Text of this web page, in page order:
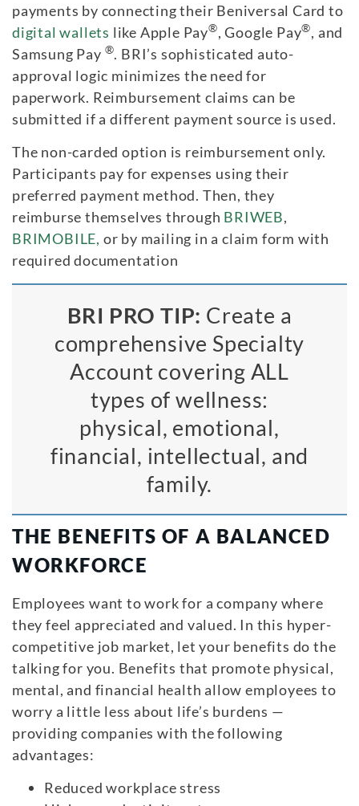
payments by connecting their Beniversal Card to
digital wallets like Apple Pay®, Google Pay®, and
Samsung Pay ®. BRI’s sophisticated auto-
approval logic minimizes the need for
paperwork. Reimbursement claims can be
submitted if a different payment source is used.
The non-carded option is reimbursement only.
Participants pay for expenses using their
preferred payment method. Then, they
reimburse themselves through BRIWEB,
BRIMOBILE, or by mailing in a claim form with
required documentation
BRI PRO TIP: Create a
comprehensive Specialty
Account covering ALL
types of wellness:
physical, emotional,
financial, intellectual, and
family.
THE BENEFITS OF A BALANCED
WORKFORCE
Employees want to work for a company where
they feel appreciated and valued. In this hyper-
competitive job market, let your benefits do the
talking for you. Benefits that promote physical,
mental, and financial health allow employees to
worry a little less about life’s burdens —
providing companies with the following
advantages:
Reduced workplace stress